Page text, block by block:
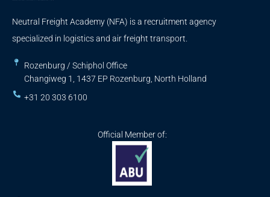
Neutral Freight Academy (NFA) is a recruitment agency
specialized in logistics and air freight transport.
Rozenburg / Schiphol Office
Changiweg 1, 1437 EP Rozenburg, North Holland
+31 20 303 6100
Official Member of: